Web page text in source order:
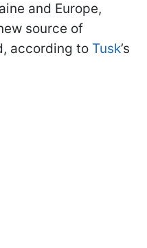
and Europe,
source of
according to Tusk’s